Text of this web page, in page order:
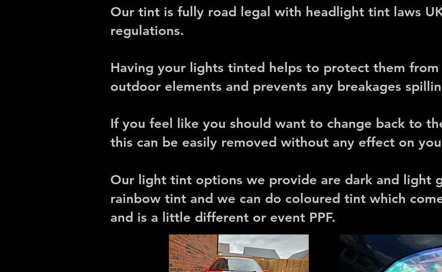
Our tint is fully road legal with headlight tint laws
regulations.
Having your lights tinted helps to protect them from
outdoor elements and prevents any breakages
If you feel like you should want to change back to
this can be easily removed without any effect on
Our light tint options we provide are dark and light
rainbow tint and we can do coloured tint which
and is a little different or event PPF.